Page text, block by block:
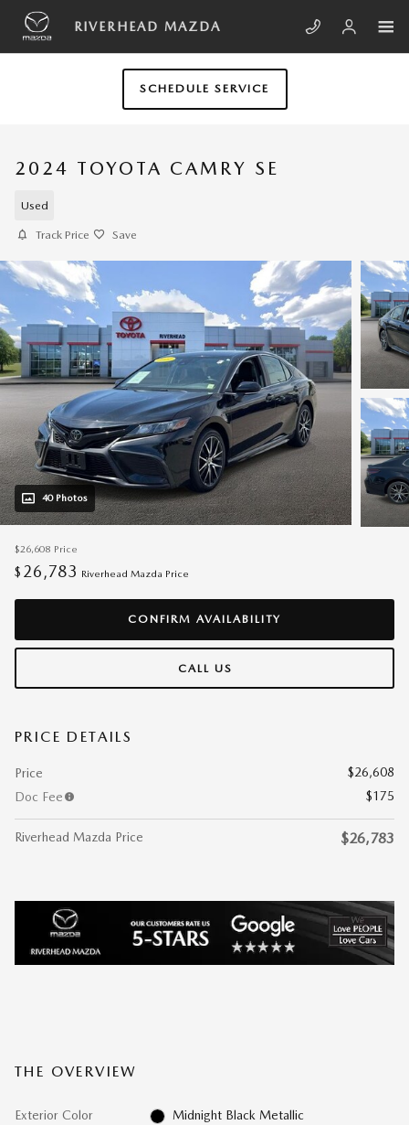
Skip to main content
RIVERHEAD MAZDA
SCHEDULE SERVICE
2024 TOYOTA CAMRY SE
Used
Track Price Save
40 Photos
$26,608 Price
$ 26,783 Riverhead Mazda Price
CONFIRM AVAILABILITY
CALL US
PRICE DETAILS
Price
$26,608
Doc Fee
$175
Riverhead Mazda Price $26,783
THE OVERVIEW
Exterior Color Midnight Black Metallic